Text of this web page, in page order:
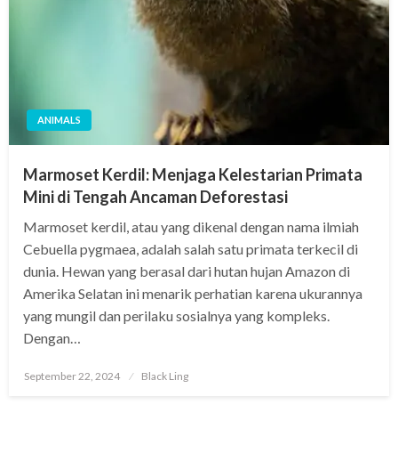
ANIMALS
Marmoset Kerdil: Menjaga Kelestarian Primata
Mini di Tengah Ancaman Deforestasi
Marmoset kerdil, atau yang dikenal dengan nama ilmiah
Cebuella pygmaea, adalah salah satu primata terkecil di
dunia. Hewan yang berasal dari hutan hujan Amazon di
Amerika Selatan ini menarik perhatian karena ukurannya
yang mungil dan perilaku sosialnya yang kompleks.
Dengan…
Posted
September 22, 2024 Black Ling